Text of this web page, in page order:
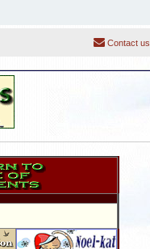
Contact us